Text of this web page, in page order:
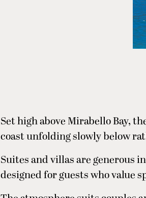
Set high above Mirabello Bay,
coast unfolding slowly below
Suites and villas are generous
designed for guests who value